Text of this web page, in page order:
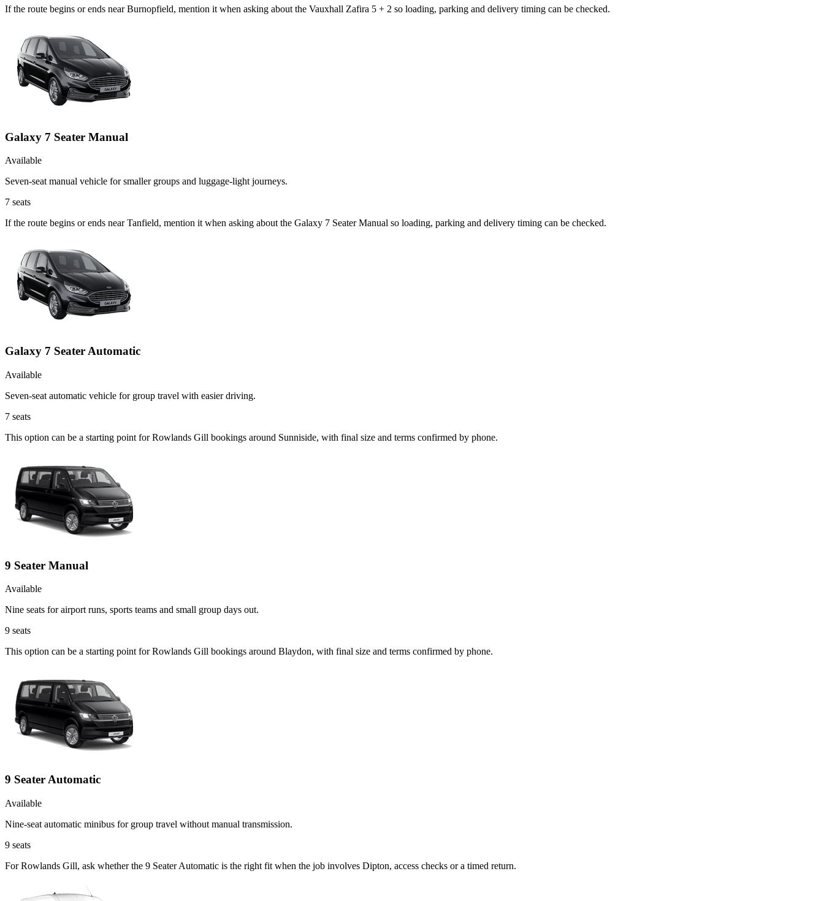
If the route begins or ends near Burnopfield, mention it when asking about the Vauxhall Zafira 5 + 2 so loading, parking and delivery timing can be checked.
Galaxy 7 Seater Manual
Available
Seven-seat manual vehicle for smaller groups and luggage-light journeys.
7 seats
If the route begins or ends near Tanfield, mention it when asking about the Galaxy 7 Seater Manual so loading, parking and delivery timing can be checked.
Galaxy 7 Seater Automatic
Available
Seven-seat automatic vehicle for group travel with easier driving.
7 seats
This option can be a starting point for Rowlands Gill bookings around Sunniside, with final size and terms confirmed by phone.
9 Seater Manual
Available
Nine seats for airport runs, sports teams and small group days out.
9 seats
This option can be a starting point for Rowlands Gill bookings around Blaydon, with final size and terms confirmed by phone.
9 Seater Automatic
Available
Nine-seat automatic minibus for group travel without manual transmission.
9 seats
For Rowlands Gill, ask whether the 9 Seater Automatic is the right fit when the job involves Dipton, access checks or a timed return.